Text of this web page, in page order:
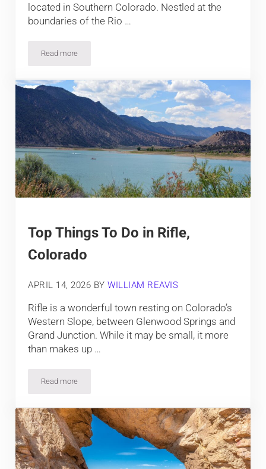
located in Southern Colorado. Nestled at the
boundaries of the Rio …
Read moreTop Things To Do in South Fork, Colorado
Top Things To Do in Rifle,
Colorado
APRIL 14, 2026 BYWILLIAM REAVIS
Rifle is a wonderful town resting on Colorado’s
Western Slope, between Glenwood Springs and
Grand Junction. While it may be small, it more
than makes up …
Read moreTop Things To Do in Rifle, Colorado